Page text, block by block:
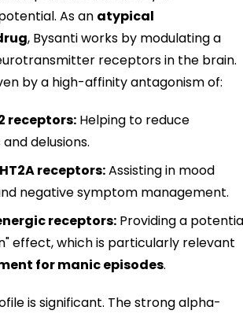
As an atypical
, Bysanti works by modulating a
receptors in the brain.
by a high-affinity antagonism of:
receptors: Helping to reduce
delusions.
receptors:Assisting in mood
negative symptom management.
receptors: Providing a
effect, which is particularly relevant
for manic episodes.
is significant. The strong alpha-